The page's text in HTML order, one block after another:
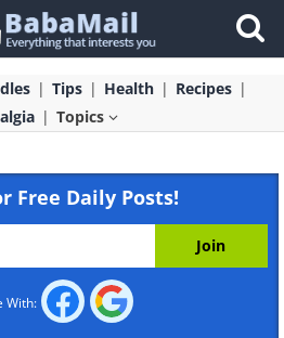
Tips Health
Recipes
Topics
Free Daily Posts!
With: